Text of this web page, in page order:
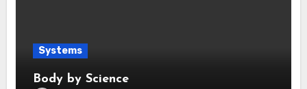
Systems
Body by Science